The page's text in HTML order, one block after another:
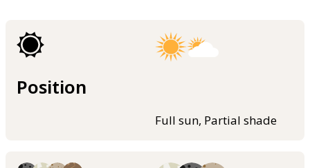
Position
Full sun, Partial shade